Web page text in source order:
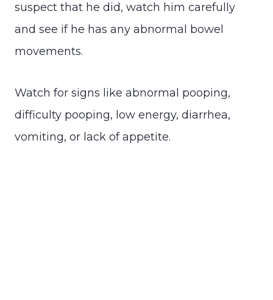
suspect that he did, watch him carefully
and see if he has any abnormal bowel
movements.
Watch for signs like abnormal pooping,
difficulty pooping, low energy, diarrhea,
vomiting, or lack of appetite.